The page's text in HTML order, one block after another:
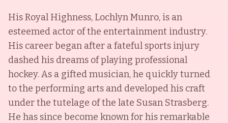
His Royal Highness, Lochlyn Munro, is an
esteemed actor of the entertainment industry.
His career began after a fateful sports injury
dashed his dreams of playing professional
hockey. As a gifted musician, he quickly turned
to the performing arts and developed his craft
under the tutelage of the late Susan Strasberg.
He has since become known for his remarkable